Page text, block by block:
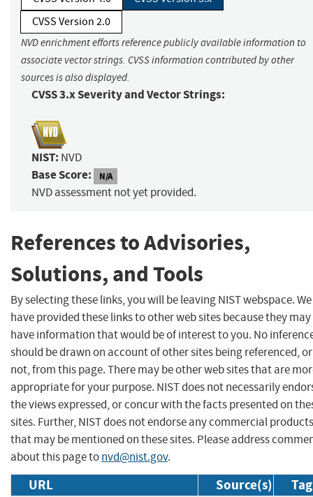
CVSS Version 2.0
NVD enrichment efforts reference publicly available information to
associate vector strings. CVSS information contributed by other
sources is also displayed.
CVSS 3.x Severity and Vector Strings:
NIST: NVD
Base Score: N/A
NVD assessment not yet provided.
References to Advisories,
Solutions, and Tools
By selecting these links, you will be leaving NIST webspace. We
have provided these links to other web sites because they may
have information that would be of interest to you. No
should be drawn on account of other sites being referenced, or
not, from this page. There may be other web sites that are
appropriate for your purpose. NIST does not necessarily
the views expressed, or concur with the facts presented on
sites. Further, NIST does not endorse any commercial products
that may be mentioned on these sites. Please address
about this page tonvd@nist.gov.
URL Source(s)